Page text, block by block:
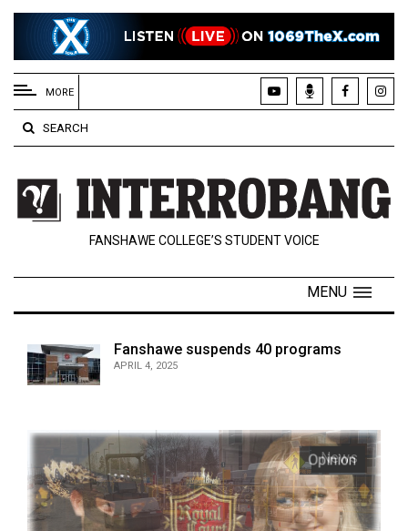
EXTENDED
MENU
About
Us
Policies
Contact
Navigator
Online
Exclusives
Volume
MORE
SEARCH
FANSHAWE COLLEGE’S STUDENT VOICE
MENU
Fanshawe suspends 40 programs
APRIL 4, 2025
Opinion